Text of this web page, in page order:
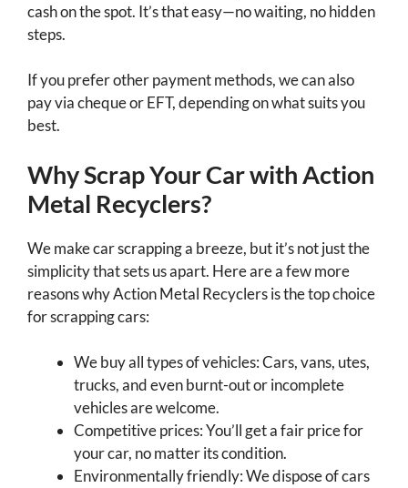
cash on the spot. It’s that easy—no waiting, no hidden
steps.
If you prefer other payment methods, we can also
pay via cheque or EFT, depending on what suits you
best.
Why Scrap Your Car with Action
Metal Recyclers?
We make car scrapping a breeze, but it’s not just the
simplicity that sets us apart. Here are a few more
reasons why Action Metal Recyclers is the top choice
for scrapping cars:
We buy all types of vehicles: Cars, vans, utes,
trucks, and even burnt-out or incomplete
vehicles are welcome.
Competitive prices: You’ll get a fair price for
your car, no matter its condition.
Environmentally friendly: We dispose of cars